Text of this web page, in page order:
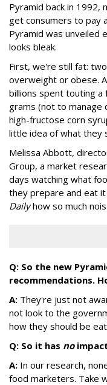
Pyramid back in 1992,
get consumers to pay
Pyramid was unveiled
looks bleak.
First, we're still fat:
overweight or obese.
billions spent touting
grams (not to manage
high-fructose corn
little idea of what they
Melissa Abbott,
Group, a market
days watching what
they prepare and eat
Dailyhow so much
Q: So the new
recommendations.
A: They're just not
not look to the
how they should be
Q: So it has no
A: In our research,
food marketers. Take